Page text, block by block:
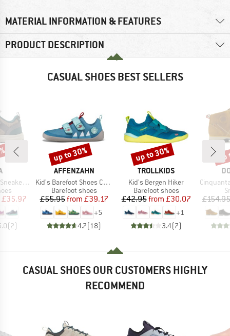
MATERIAL INFORMATION & FEATURES
PRODUCT DESCRIPTION
CASUAL SHOES BEST SELLERS
Enkka
Price
£35.97
(2)
BRAND
AFFENZAHN
Item(s)
Kid's Barefoot Shoes Cotton Lucky
Product group
Barefoot shoes
Price
£55.95 Reduced Price
from £39.17
+5
4.7(18)
Discount
up to 30%
BRAND
TROLLKIDS
Item(s)
Kid's Bergen Hiker
Product group
Barefoot shoes
Price
£42.95 Reduced Price
from £30.07
+1
3.4(7)
Discount
up to 30%
Item(s)
Cinquantaquattro
£154.95
CASUAL SHOES OUR CUSTOMERS HIGHLY
RECOMMEND